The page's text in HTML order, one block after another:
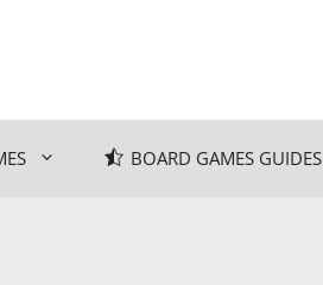
BOARD GAMES GUIDES